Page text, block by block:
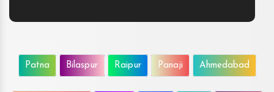
Patna Bilaspur Raipur Panaji Ahmedabad